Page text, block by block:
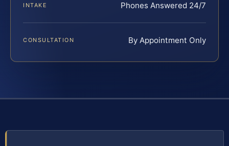
INTAKE Phones Answered 24/7
CONSULTATION By Appointment Only